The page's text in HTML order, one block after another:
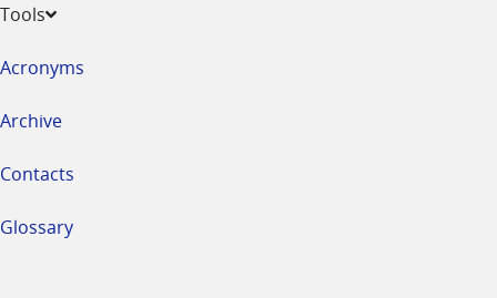
Tools
Acronyms
Archive
Contacts
Glossary